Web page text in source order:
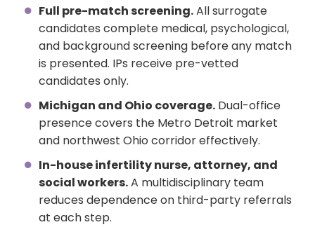
Full pre-match screening.All surrogate
candidates complete medical, psychological,
and background screening before any match
is presented. IPs receive pre-vetted
candidates only.
Michigan and Ohio coverage. Dual-office
presence covers the Metro Detroit market
and northwest Ohio corridor effectively.
In-house infertility nurse, attorney, and
social workers.A multidisciplinary team
reduces dependence on third-party referrals
at each step.